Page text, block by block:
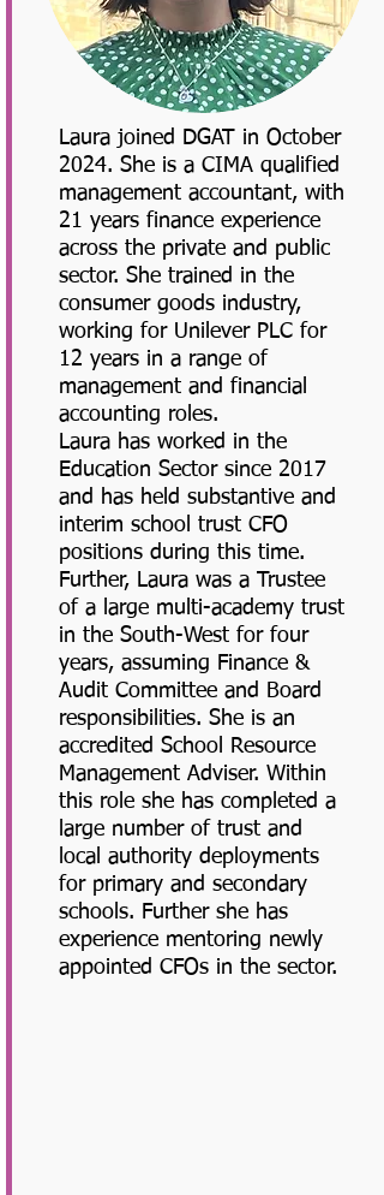
Laura joined DGAT in October
2024. She is a CIMA qualified
management accountant, with
21 years finance experience
across the private and public
sector. She trained in the
consumer goods industry,
working for Unilever PLC for
12 years in a range of
management and financial
accounting roles.
Laura has worked in the
Education Sector since 2017
and has held substantive and
interim school trust CFO
positions during this time.
Further, Laura was a Trustee
of a large multi-academy trust
in the South-West for four
years, assuming Finance &
Audit Committee and Board
responsibilities. She is an
accredited School Resource
Management Adviser. Within
this role she has completed a
large number of trust and
local authority deployments
for primary and secondary
schools. Further she has
experience mentoring newly
appointed CFOs in the sector.